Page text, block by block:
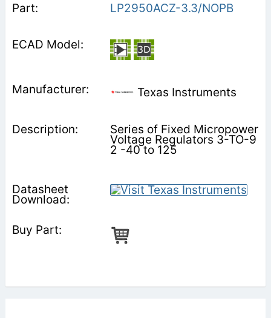
LP2950ACZ-3.3/NOPB
Texas Instruments
Series of Fixed Micropower
Voltage Regulators 3-TO-9
2 -40 to 125